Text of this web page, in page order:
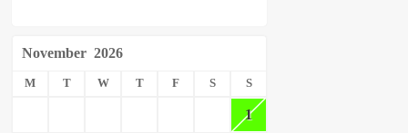
November 2026
M T W T F S S
1